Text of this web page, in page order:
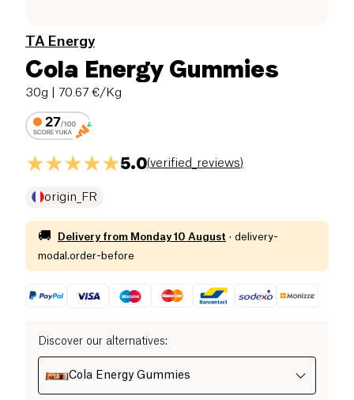
TA Energy
Cola Energy Gummies
30g | 70.67 €/Kg
5.0(verified_reviews)
origin_FR
🚚 Delivery from Monday 10 August · delivery-
modal.order-before
Discover our alternatives:
Cola Energy Gummies